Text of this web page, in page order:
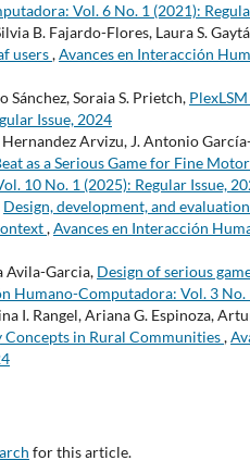
Vol. 6 No. 1 (2021):
B. Fajardo-Flores, Laura S.
users,Avances en Interacción
Soraia S. Prietch, PlexLSM
Issue, 2024
Arvizu, J. Antonio
as a Serious Game for Fine
10 No. 1 (2025): Regular Issue,
Design, development, and
,Avances en Interacción
Avila-Garcia, Design of serious
Humano-Computadora: Vol. 3 No.
I. Rangel, Ariana G. Espinoza,
Concepts in Rural Communities,
for this article.